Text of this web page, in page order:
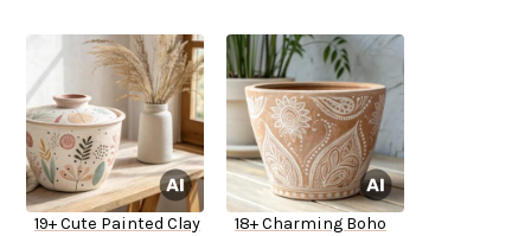
19+ Cute Painted Clay
18+ Charming Boho